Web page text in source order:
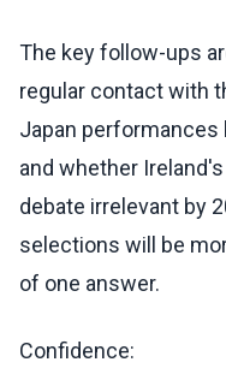
The key follow-ups
regular contact with
Japan performances
and whether
debate irrelevant by
selections will be
of one answer.
Confidence: